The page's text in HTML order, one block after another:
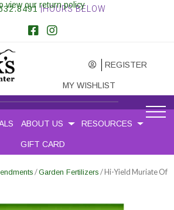
|HOURS BELOW
REGISTER
MY WISHLIST
view our return policy
ABOUT US RESOURCES
GIFT CARD
/Garden Fertilizers / Hi-Yield Muriate Of